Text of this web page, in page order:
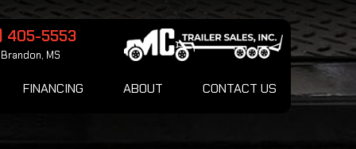
405-5553
Brandon, MS
FINANCING ABOUT CONTACT US